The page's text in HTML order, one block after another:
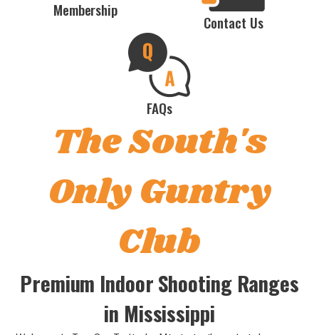
Membership
Contact Us
FAQs
The South's
Only Guntry
Club
Premium Indoor Shooting Ranges
in Mississippi